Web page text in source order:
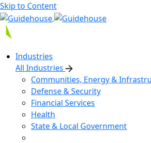
Skip to Content
Industries
All Industries
Communities, Energy &
Defense & Security
Financial Services
Health
State & Local Government